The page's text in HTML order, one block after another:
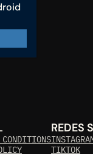
REDES
TIKTOK